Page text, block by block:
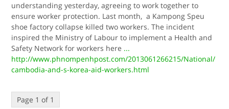
understanding yesterday, agreeing to work together to
ensure worker protection. Last month, a Kampong Speu
shoe factory collapse killed two workers. The incident
inspired the Ministry of Labour to implement a Health and
Safety Network for workers here ...
http://www.phnompenhpost.com/2013061266215/National/
cambodia-and-s-korea-aid-workers.html
Page 1 of 1